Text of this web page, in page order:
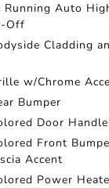
Running Auto
Off
Cladding
w/Chrome
Bumper
Door
Front
Accent
Power